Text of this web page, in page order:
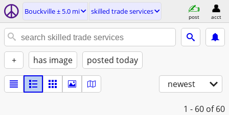
Bouckville ± 5.0 mi skilled trade services
post acct
+ has image posted today
newest
1 - 60 of 60